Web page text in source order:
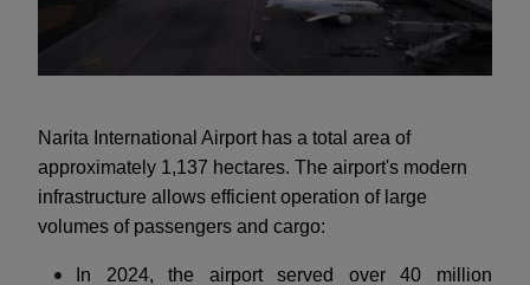
Narita International Airport has a total area of
approximately 1,137 hectares. The airport's modern
infrastructure allows efficient operation of large
volumes of passengers and cargo:
In 2024, the airport served over 40 million